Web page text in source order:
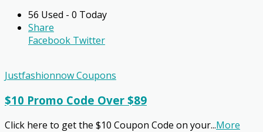
56 Used - 0 Today
Share
Facebook Twitter
Justfashionnow Coupons
$10 Promo Code Over $89
Click here to get the $10 Coupon Code on your...More